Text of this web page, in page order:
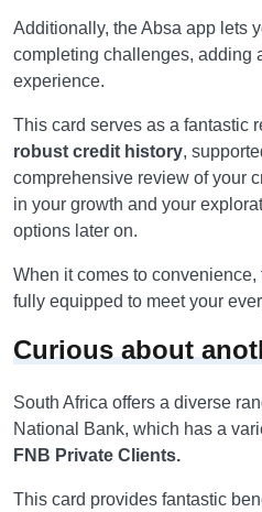
Additionally, the Absa app lets
completing challenges, adding
experience.
This card serves as a fantastic
robust credit history,
comprehensive review of your
in your growth and your
options later on.
When it comes to
fully equipped to meet your
Curious about
South Africa offers a diverse
National Bank, which has a
FNB Private Clients.
This card provides fantastic